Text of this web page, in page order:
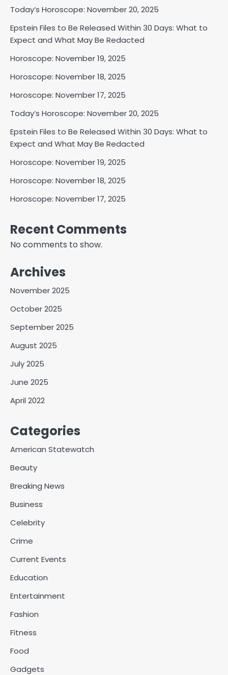
Today’s Horoscope: November 20, 2025
Epstein Files to Be Released Within 30 Days: What to
Expect and What May Be Redacted
Horoscope: November 19, 2025
Horoscope: November 18, 2025
Horoscope: November 17, 2025
Today’s Horoscope: November 20, 2025
Epstein Files to Be Released Within 30 Days: What to
Expect and What May Be Redacted
Horoscope: November 19, 2025
Horoscope: November 18, 2025
Horoscope: November 17, 2025
Recent Comments
No comments to show.
Archives
November 2025
October 2025
September 2025
August 2025
July 2025
June 2025
April 2022
Categories
American Statewatch
Beauty
Breaking News
Business
Celebrity
Crime
Current Events
Education
Entertainment
Fashion
Fitness
Food
Gadgets